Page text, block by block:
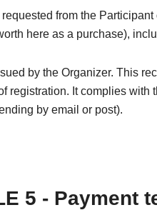
from the
here as a purchase),
by the Organizer. This
registration. It complies with
by email or post).
5 - Payment